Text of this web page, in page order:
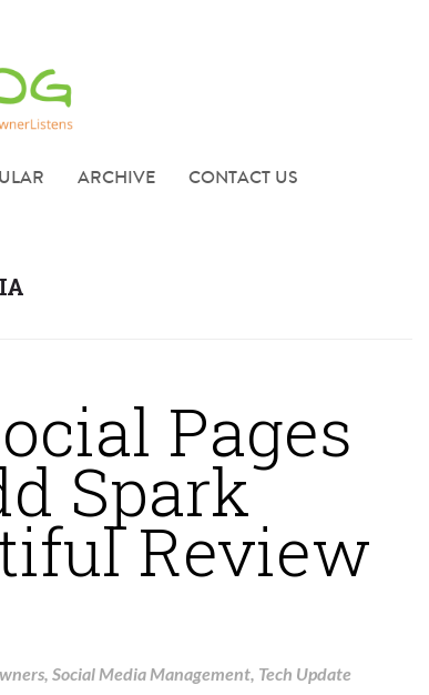
ARCHIVE CONTACT US
Pages
Spark
Review
, Social Media Management, Tech Update